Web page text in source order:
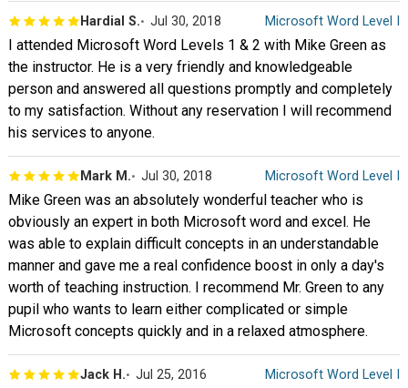
Hardial S. Jul 30, 2018 Microsoft Word Level I
I attended Microsoft Word Levels 1 & 2 with Mike Green as
the instructor. He is a very friendly and knowledgeable
person and answered all questions promptly and completely
to my satisfaction. Without any reservation I will recommend
his services to anyone.
Mark M. Jul 30, 2018 Microsoft Word Level I
Mike Green was an absolutely wonderful teacher who is
obviously an expert in both Microsoft word and excel. He
was able to explain difficult concepts in an understandable
manner and gave me a real confidence boost in only a day's
worth of teaching instruction. I recommend Mr. Green to any
pupil who wants to learn either complicated or simple
Microsoft concepts quickly and in a relaxed atmosphere.
Jack H. Jul 25, 2016 Microsoft Word Level I